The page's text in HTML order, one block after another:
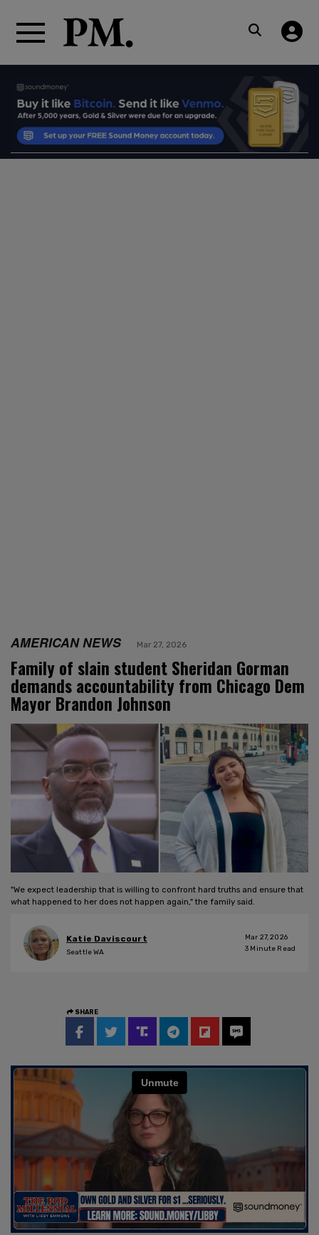
AMERICAN NEWS Mar 27, 2026
Family of slain student Sheridan Gorman
demands accountability from Chicago Dem
Mayor Brandon Johnson
"We expect leadership that is willing to confront hard truths and ensure that
what happened to her does not happen again," the family said.
Katie Daviscourt
Seattle WA
Mar 27, 2026
3 Minute Read
SHARE